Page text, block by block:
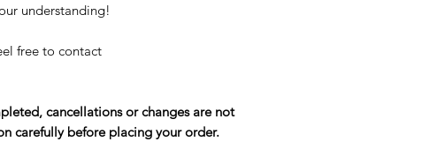
understanding!
free to contact
cancellations or changes are not
carefully before placing your order.